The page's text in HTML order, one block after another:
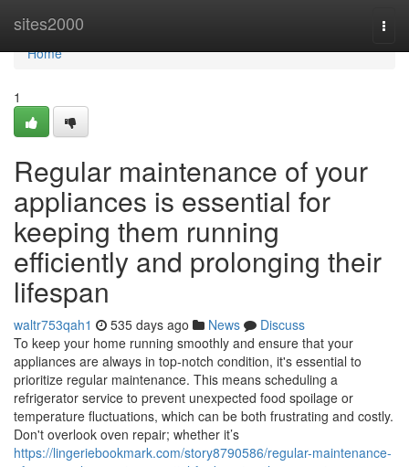
sites2000
Home
Home
1
Regular maintenance of your
appliances is essential for
keeping them running
efficiently and prolonging their
lifespan
waltr753qah1 535 days ago News
Discuss
To keep your home running smoothly and ensure that your
appliances are always in top-notch condition, it's essential to
prioritize regular maintenance. This means scheduling a
refrigerator service to prevent unexpected food spoilage or
temperature fluctuations, which can be both frustrating and costly.
Don't overlook oven repair; whether it’s
https://lingeriebookmark.com/story8790586/regular-maintenance-